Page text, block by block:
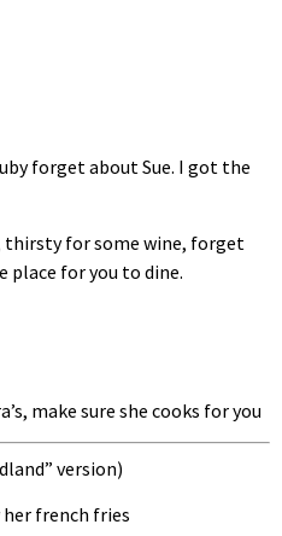
forget about Sue. I got the
thirsty for some wine, forget
place for you to dine.
make sure she cooks for you
version)
her french fries